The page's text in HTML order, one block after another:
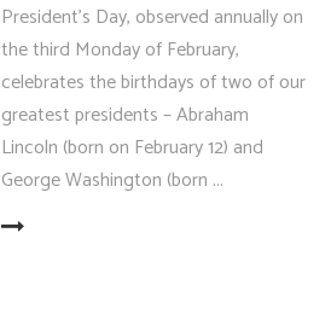
President's Day, observed annually on
the third Monday of February,
celebrates the birthdays of two of our
greatest presidents – Abraham
Lincoln (born on February 12) and
George Washington (born
READ MORE